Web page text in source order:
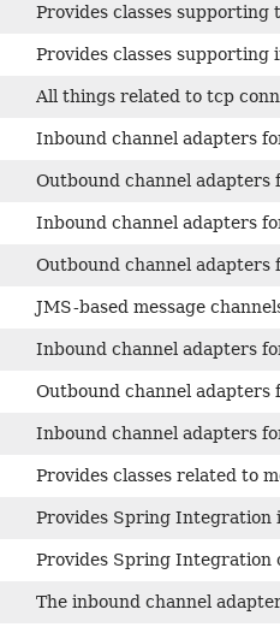
Provides classes supporting
Provides classes supporting
All things related to tcp
Inbound channel adapters
Outbound channel adapters
Inbound channel adapters
Outbound channel adapters
JMS-based message
Inbound channel adapters
Outbound channel adapters
Inbound channel adapters
Provides classes related to
Provides Spring Integration
Provides Spring Integration
The inbound channel